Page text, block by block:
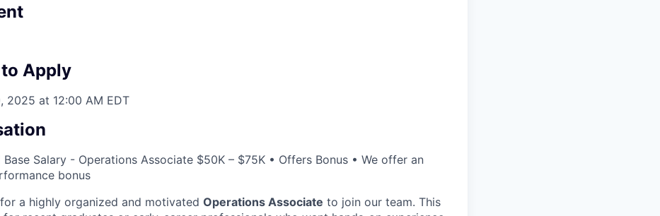
Apply
2025 at 12:00 AM EDT
Base Salary - Operations Associate $50K – $75K • Offers Bonus • We offer an
bonus
for a highly organized and motivated Operations Associate to join our team. This